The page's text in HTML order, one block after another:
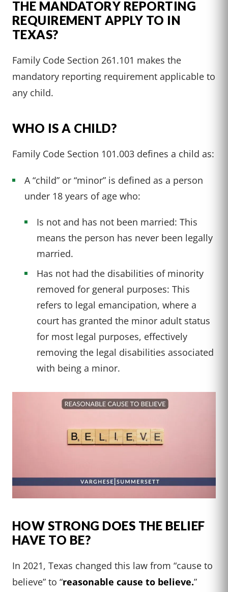
THE MANDATORY REPORTING
REQUIREMENT APPLY TO IN
TEXAS?
Family Code Section 261.101 makes the
mandatory reporting requirement applicable to
any child.
WHO IS A CHILD?
Family Code Section 101.003 defines a child as:
A “child” or “minor” is defined as a person
under 18 years of age who:
Is not and has not been married: This
means the person has never been legally
married.
Has not had the disabilities of minority
removed for general purposes: This
refers to legal emancipation, where a
court has granted the minor adult status
for most legal purposes, effectively
removing the legal disabilities associated
with being a minor.
HOW STRONG DOES THE BELIEF
HAVE TO BE?
In 2021, Texas changed this law from “cause to
believe” to “reasonable cause to believe.”